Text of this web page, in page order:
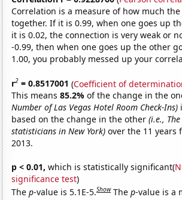
Correlation is a measure of how much
together. If it is 0.99, when one goes up
it is 0.02, the connection is very weak or
-0.99, then when one goes up the other
1.00, you probably messed up your
r2 = 0.8517001 (Coefficient of
This means85.2%of the change in the
Number of Las Vegas Hotel Room Check-Ins)
based on the change in the other(i.e.,
statisticians in New York) over the 11 years
2013.
p < 0.01, which is statistically significant(
significance test)
Thep-value is 5.1E-5.Show Thep-value is a